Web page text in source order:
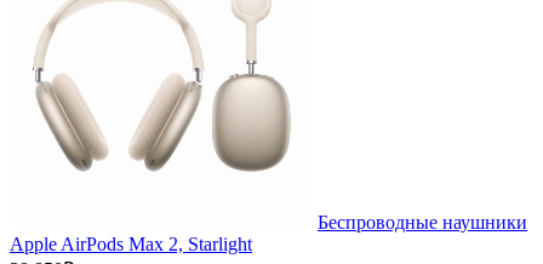
Беспроводные наушники
Apple AirPods Max 2, Starlight